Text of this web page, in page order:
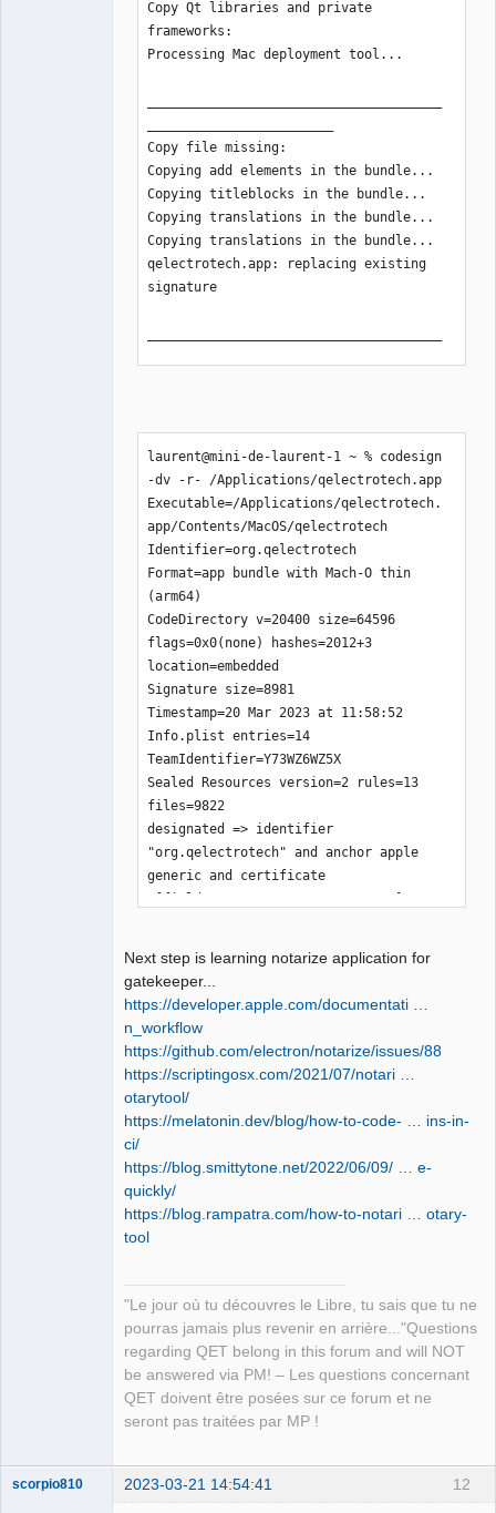
Copy Qt libraries and private
frameworks:
Processing Mac deployment tool...
Copy file missing:
Copying add elements in the bundle...
Copying titleblocks in the bundle...
Copying translations in the bundle...
Copying translations in the bundle...
qelectrotech.app: replacing existing
signature
________________________
The process of creating deployable
application zip is done.
The disque image is in the folder
'build-aux/mac-osx'.
Would you like to upload MacOS
packages qelectrotech-0.100.0-r7840-
arm64.zip, n/Y?.
y
xxxxxx@ssh.tuxfamily.org's password:
building file list ...
2 files to consider
./
qelectrotech-0.100.0-r7840-arm64.zip
    47283680 100%  692.58kB/s
0:01:06 (xfer#1, to-check=0/2)
deleting qelectrotech.app.zip
sent 47289601 bytes  received 48 bytes
587449.06 bytes/sec
laurent@mini-de-laurent-1 ~ % codesign
-dv -r- /Applications/qelectrotech.app
Executable=/Applications/qelectrotech.
app/Contents/MacOS/qelectrotech
Identifier=org.qelectrotech
Format=app bundle with Mach-O thin
(arm64)
CodeDirectory v=20400 size=64596
flags=0x0(none) hashes=2012+3
location=embedded
Signature size=8981
Timestamp=20 Mar 2023 at 11:58:52
Info.plist entries=14
TeamIdentifier=Y73WZ6WZ5X
Sealed Resources version=2 rules=13
files=9822
designated => identifier
"org.qelectrotech" and anchor apple
generic and certificate
/* exists */ and certificate
leaf[subject.OU] = Y73WZ6WZ5X
laurent@mini-de-laurent-1 ~ %
Next step is learning notarize application for
gatekeeper...
https://developer.apple.com/documentati …
n_workflow
https://github.com/electron/notarize/issues/88
https://scriptingosx.com/2021/07/notari …
otarytool/
https://melatonin.dev/blog/how-to-code- … ins-in-
ci/
https://blog.smittytone.net/2022/06/09/ … e-
quickly/
https://blog.rampatra.com/how-to-notari … otary-
tool
"Le jour où tu découvres le Libre, tu sais que tu ne
pourras jamais plus revenir en arrière..."Questions
regarding QET belong in this forum and will NOT
be answered via PM! – Les questions concernant
QET doivent être posées sur ce forum et ne
seront pas traitées par MP !
12
scorpio810 2023-03-21 14:54:41